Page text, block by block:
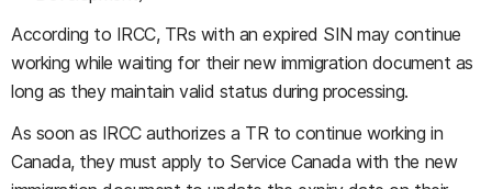
According to IRCC, TRs with an expired SIN may continue
working while waiting for their new immigration document as
long as they maintain valid status during processing.
As soon as IRCC authorizes a TR to continue working in
Canada, they must apply to Service Canada with the new